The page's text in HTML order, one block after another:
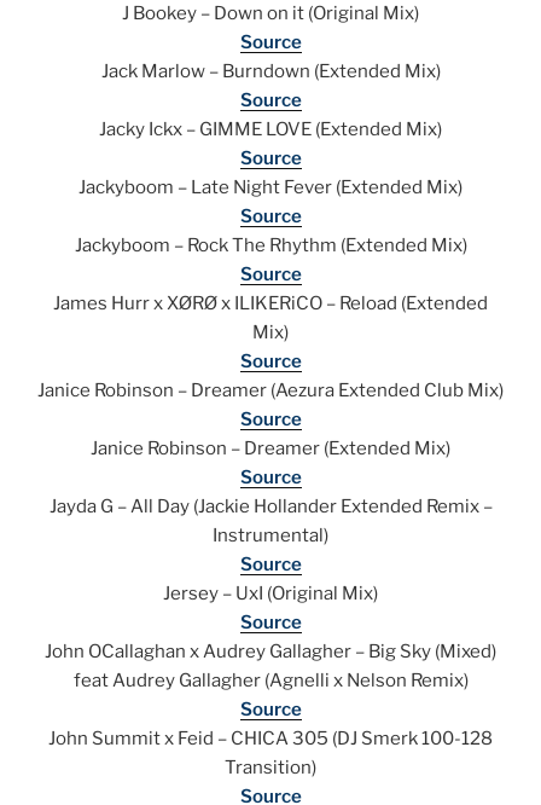
J Bookey – Down on it (Original Mix)
Source
Jack Marlow – Burndown (Extended Mix)
Source
Jacky Ickx – GIMME LOVE (Extended Mix)
Source
Jackyboom – Late Night Fever (Extended Mix)
Source
Jackyboom – Rock The Rhythm (Extended Mix)
Source
James Hurr x XØRØ x ILIKERiCO – Reload (Extended
Mix)
Source
Janice Robinson – Dreamer (Aezura Extended Club Mix)
Source
Janice Robinson – Dreamer (Extended Mix)
Source
Jayda G – All Day (Jackie Hollander Extended Remix –
Instrumental)
Source
Jersey – UxI (Original Mix)
Source
John OCallaghan x Audrey Gallagher – Big Sky (Mixed)
feat Audrey Gallagher (Agnelli x Nelson Remix)
Source
John Summit x Feid – CHICA 305 (DJ Smerk 100-128
Transition)
Source